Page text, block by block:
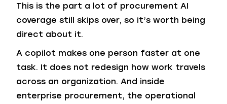
This is the part a lot of procurement AI
coverage still skips over, so it’s worth being
direct about it.
A copilot makes one person faster at one
task. It does not redesign how work travels
across an organization. And inside
enterprise procurement, the operational